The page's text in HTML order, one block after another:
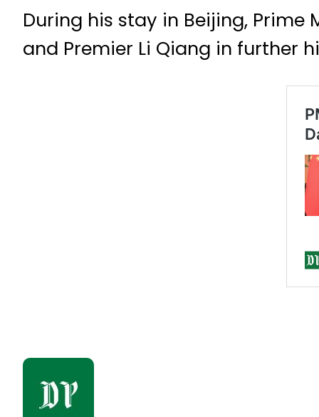
During his stay in Beijing, Prime
and Premier Li Qiang in further